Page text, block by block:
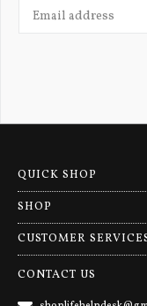
QUICK SHOP
SHOP
CUSTOMER
CONTACT US